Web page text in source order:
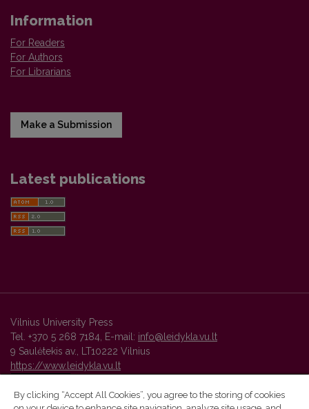
Information
For Readers
For Authors
For Librarians
Make a Submission
Latest publications
Vilnius University Press
Tel. +370 5 268 7184, E-mail: info@leidykla.vu.lt
9 Saulėtekis av., LT10222 Vilnius
https://www.leidykla.vu.lt
By clicking “Accept All Cookies”, you agree to the storing of cookies